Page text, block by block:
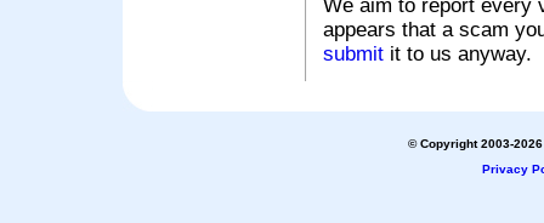
We aim to report every
appears that a scam
submit it to us anyway.
© Copyright 2003-
Privacy